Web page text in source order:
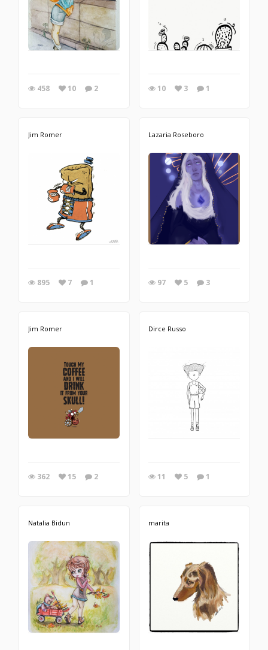
458 10 2 10 3 1
Jim Romer
895 7 1
Lazaria Roseboro
97 5 3
Jim Romer
362 15 2
Dirce Russo
11 5 1
Natalia Bidun marita